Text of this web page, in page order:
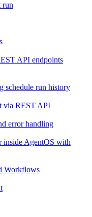
run
API endpoints
schedule run history
via REST API
error handling
inside AgentOS with
Workflows